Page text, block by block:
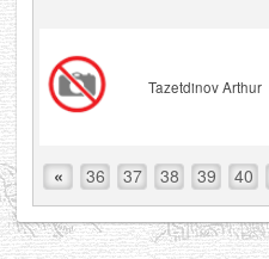
Tazetdinov Arthur
« 36 37 38 39 40